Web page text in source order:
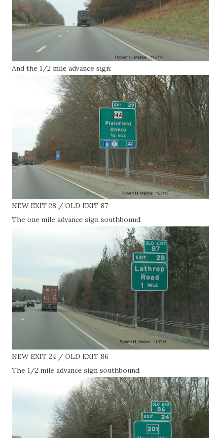
And the 1/2 mile advance sign:
NEW EXIT 28 / OLD EXIT 87
The one mile advance sign southbound:
NEW EXIT 24 / OLD EXIT 86
The 1/2 mile advance sign southbound: